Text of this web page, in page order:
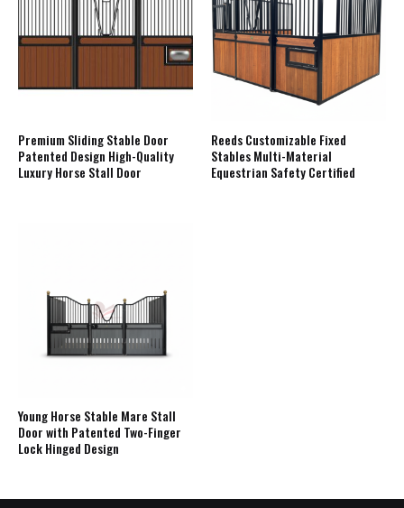
Premium Sliding Stable Door
Patented Design High-Quality
Luxury Horse Stall Door
Reeds Customizable Fixed
Stables Multi-Material
Equestrian Safety Certified
Young Horse Stable Mare Stall
Door with Patented Two-Finger
Lock Hinged Design